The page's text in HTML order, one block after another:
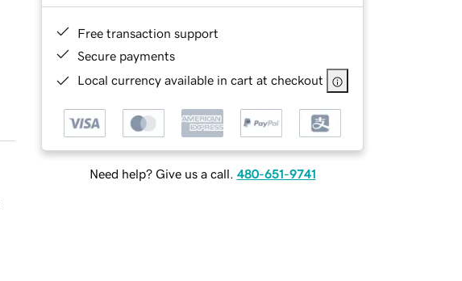
Free transaction support
Secure payments
Local currency available in cart at checkout
Need help? Give us a call. 480-651-9741